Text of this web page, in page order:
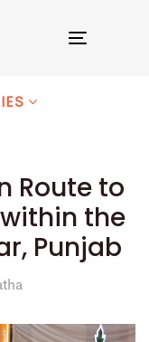
Route to
the
Punjab